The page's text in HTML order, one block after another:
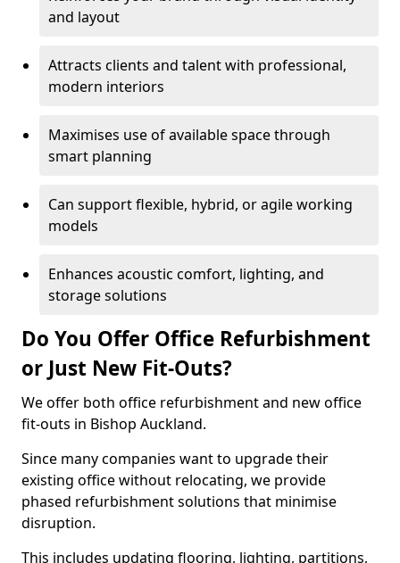
and layout
Attracts clients and talent with professional,
modern interiors
Maximises use of available space through
smart planning
Can support flexible, hybrid, or agile working
models
Enhances acoustic comfort, lighting, and
storage solutions
Do You Offer Office Refurbishment
or Just New Fit-Outs?
We offer both office refurbishment and new office
fit-outs in Bishop Auckland.
Since many companies want to upgrade their
existing office without relocating, we provide
phased refurbishment solutions that minimise
disruption.
This includes updating flooring, lighting, partitions,